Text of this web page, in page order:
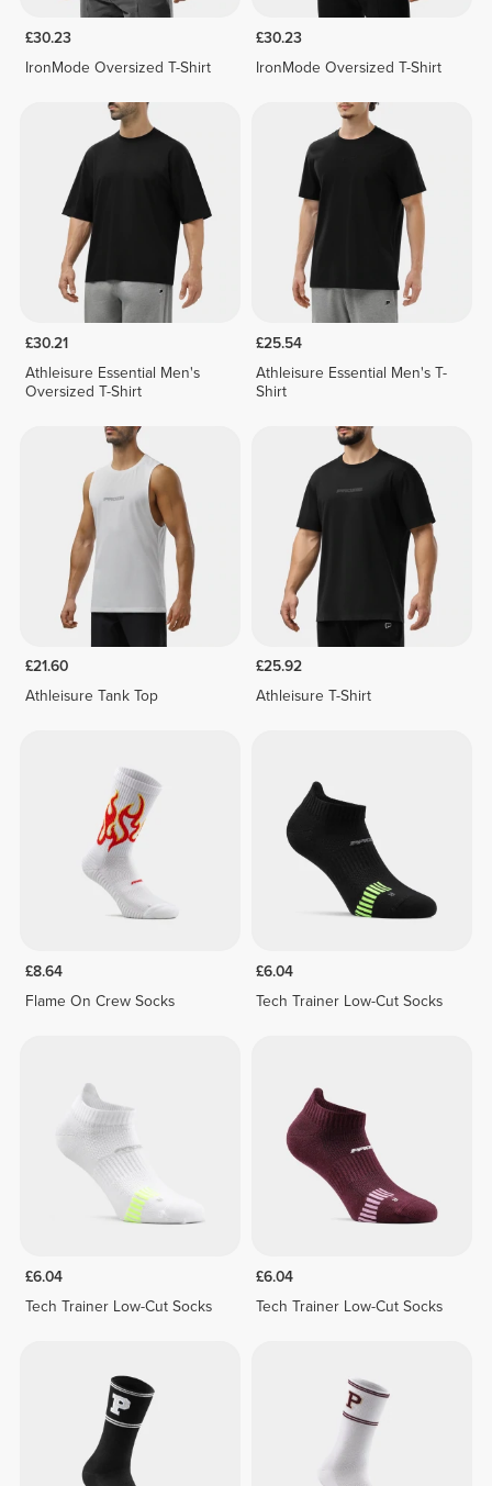
£30.23
IronMode Oversized T-Shirt
£30.23
IronMode Oversized T-Shirt
£30.21
Athleisure Essential Men's
Oversized T-Shirt
£25.54
Athleisure Essential Men's T-
Shirt
£21.60
Athleisure Tank Top
£25.92
Athleisure T-Shirt
£8.64
Flame On Crew Socks
£6.04
Tech Trainer Low-Cut Socks
£6.04
Tech Trainer Low-Cut Socks
£6.04
Tech Trainer Low-Cut Socks